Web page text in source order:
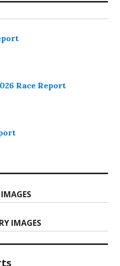
Race Report
IMAGES